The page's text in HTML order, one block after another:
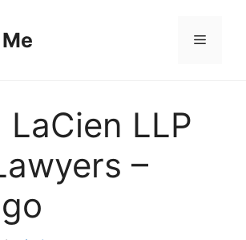
Menu
LaCien LLP
–